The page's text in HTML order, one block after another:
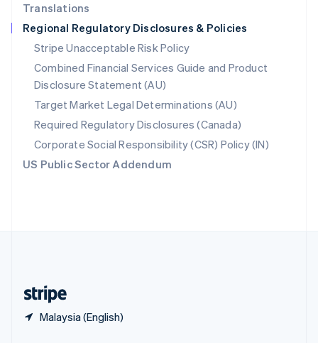
Translations
Regional Regulatory Disclosures & Policies
Stripe Unacceptable Risk Policy
Combined Financial Services Guide and Product
Disclosure Statement (AU)
Target Market Legal Determinations (AU)
Required Regulatory Disclosures (Canada)
Corporate Social Responsibility (CSR) Policy (IN)
US Public Sector Addendum
Malaysia (English)
Singapore
English 简体中文
Slovakia
English
Slovenia
English Italiano
Spain
EspañolEnglish
Sweden
SvenskaEnglish
Switzerland
DeutschFrançais ItalianoEnglish